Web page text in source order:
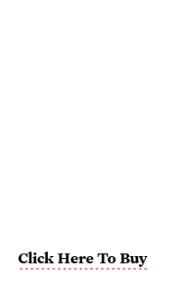
Click Here To Buy